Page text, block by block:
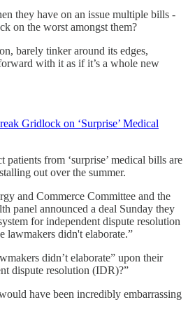
they have on an issue multiple bills -
on the worst amongst them?
barely tinker around its edges,
with it as if it’s a whole new
Gridlock on ‘Surprise’ Medical
patients from ‘surprise’ medical bills are
out over the summer.
and Commerce Committee and the
panel announced a deal Sunday they
for independent dispute resolution
lawmakers didn't elaborate.”
didn’t elaborate” upon their
dispute resolution (IDR)?”
have been incredibly embarrassing